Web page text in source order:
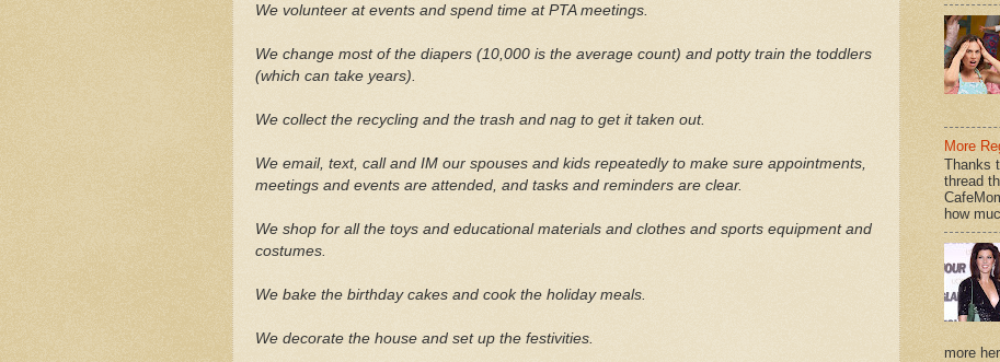
We volunteer at events and spend time at PTA meetings.
We change most of the diapers (10,000 is the average count) and potty train the toddlers
(which can take years).
We collect the recycling and the trash and nag to get it taken out.
We email, text, call and IM our spouses and kids repeatedly to make sure appointments,
meetings and events are attended, and tasks and reminders are clear.
We shop for all the toys and educational materials and clothes and sports equipment and
costumes.
We bake the birthday cakes and cook the holiday meals.
We decorate the house and set up the festivities.
More
Thanks
thread
how
more